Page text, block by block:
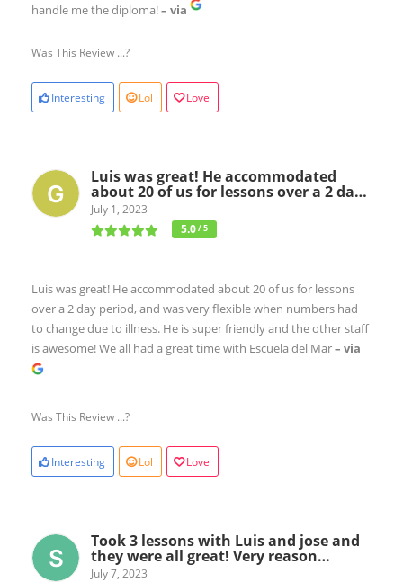
handle me the diploma!– via
Was This Review ...?
Interesting Lol Love
Luis was great! He accommodated
about 20 of us for lessons over a 2 da…
July 1, 2023
5.0/ 5
Luis was great! He accommodated about 20 of us for lessons
over a 2 day period, and was very flexible when numbers had
to change due to illness. He is super friendly and the other staff
is awesome! We all had a great time with Escuela del Mar– via
Was This Review ...?
Interesting Lol Love
Took 3 lessons with Luis and jose and
they were all great! Very reason…
July 7, 2023